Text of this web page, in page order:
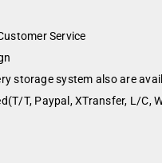
Service
storage system also are
T, Paypal, XTransfer, L/C,